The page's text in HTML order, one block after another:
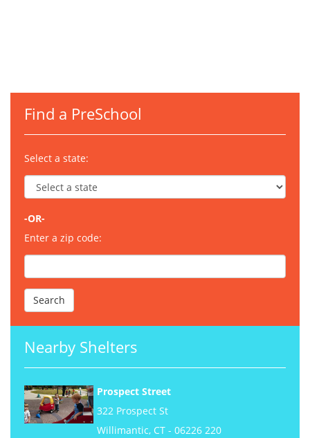
Find a PreSchool
Select a state:
-OR-
Enter a zip code:
Nearby Shelters
Prospect Street
322 Prospect St
Willimantic, CT - 06226 220